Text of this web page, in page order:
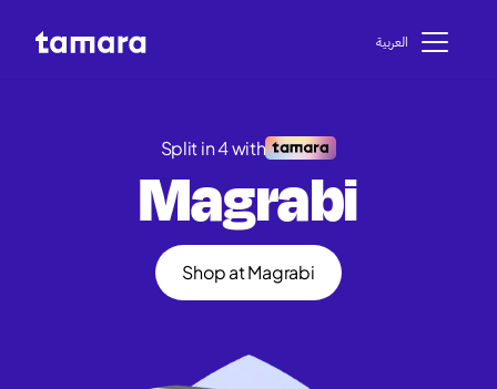
اﻟﻌﺮﺑﻴﺔ
Split in 4 with
Magrabi
Shop at Magrabi